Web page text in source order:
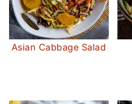
Asian Cabbage Salad